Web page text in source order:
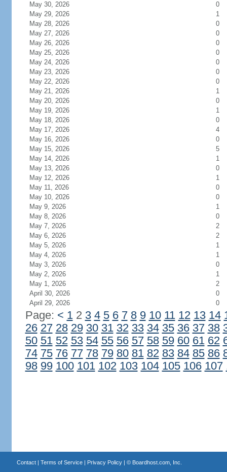
May 30, 2026
0
May 29, 2026
1
May 28, 2026
0
May 27, 2026
0
May 26, 2026
0
May 25, 2026
0
May 24, 2026
0
May 23, 2026
0
May 22, 2026
0
May 21, 2026
1
May 20, 2026
0
May 19, 2026
1
May 18, 2026
0
May 17, 2026
4
May 16, 2026
0
May 15, 2026
5
May 14, 2026
1
May 13, 2026
0
May 12, 2026
1
May 11, 2026
0
May 10, 2026
0
May 9, 2026
1
May 8, 2026
0
May 7, 2026
2
May 6, 2026
2
May 5, 2026
1
May 4, 2026
1
May 3, 2026
0
May 2, 2026
1
May 1, 2026
2
April 30, 2026
0
April 29, 2026
0
Page: < 12 3 4 5 6 7 8 9 10 11 12 13 14
26 27 28 29 30 31 32 33 34 35 36 37 38
50 51 52 53 54 55 56 57 58 59 60 61 62
74 75 76 77 78 79 80 81 82 83 84 85 86
98 99 100 101 102 103 104 105 106 107
Contact| Terms of Service| Privacy Policy| © Boardhost.com, Inc.